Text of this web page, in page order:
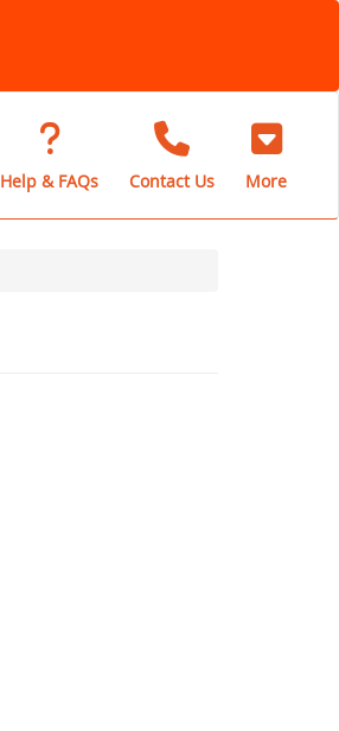
Help & FAQs Contact Us More